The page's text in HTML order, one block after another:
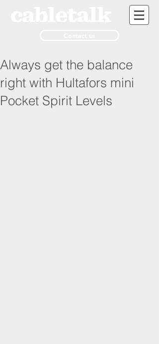
Always get the balance
right with Hultafors mini
Pocket Spirit Levels